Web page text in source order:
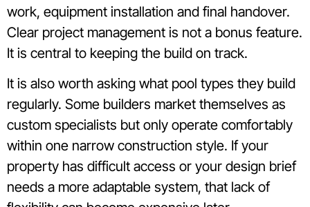
work, equipment installation and final handover.
Clear project management is not a bonus feature.
It is central to keeping the build on track.
It is also worth asking what pool types they build
regularly. Some builders market themselves as
custom specialists but only operate comfortably
within one narrow construction style. If your
property has difficult access or your design brief
needs a more adaptable system, that lack of